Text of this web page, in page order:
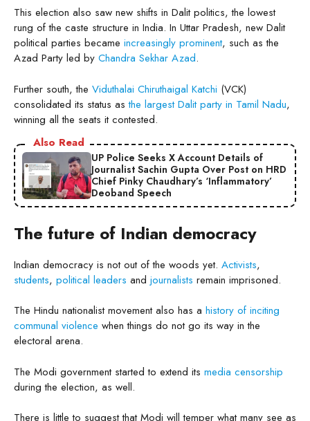
This election also saw new shifts in Dalit politics, the lowest
rung of the caste structure in India. In Uttar Pradesh, new Dalit
political parties became increasingly prominent, such as the
Azad Party led by Chandra Sekhar Azad.
Further south, the Viduthalai Chiruthaigal Katchi (VCK)
consolidated its status asthe largest Dalit party in Tamil Nadu,
winning all the seats it contested.
Also Read
UP Police Seeks X Account Details of
Journalist Sachin Gupta Over Post on HRD
Chief Pinky Chaudhary’s ‘Inflammatory’
Deoband Speech
The future of Indian democracy
Indian democracy is not out of the woods yet. Activists,
students, political leaders and journalists remain imprisoned.
The Hindu nationalist movement also has a history of inciting
communal violence when things do not go its way in the
electoral arena.
The Modi government started to extend its media censorship
during the election, as well.
There is little to suggest that Modi will temper what many see as